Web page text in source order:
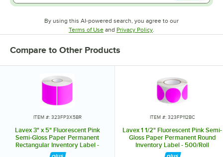
By using this AI-powered search, you agree to our
Terms of UseOpens in new tab
and Privacy PolicyOpens in new tab
.
Compare to Other Products
ITEM #: 323FP3X5BR
Lavex 3" x 5" Fluorescent Pink
Semi-Gloss Paper Permanent
Rectangular Inventory Label -
500/Roll
ITEM #: 323FP112BC
Lavex 1 1/2" Fluorescent Pink Semi-
Gloss Paper Permanent Round
Inventory Label - 500/Roll